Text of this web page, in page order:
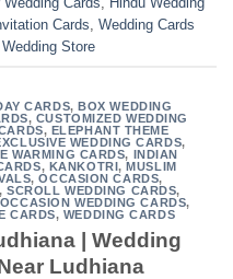
Cards Wedding Cards
Wedding Store
CARDS, BOX WEDDING
, CUSTOMIZED WEDDING
, ELEPHANT THEME
WEDDING CARDS,
WARMING CARDS,
INDIAN
, KANKOTRI, MUSLIM
,OCCASION CARDS,
,SCROLL WEDDING CARDS,
WEDDING CARDS,
CARDS, WEDDING CARDS
| Wedding
Ludhiana